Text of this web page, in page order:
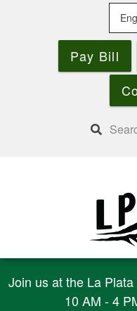
Pay Bill
Join us at the La
10 AM - 4